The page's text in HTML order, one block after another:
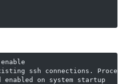
ssh connections.
on system startup